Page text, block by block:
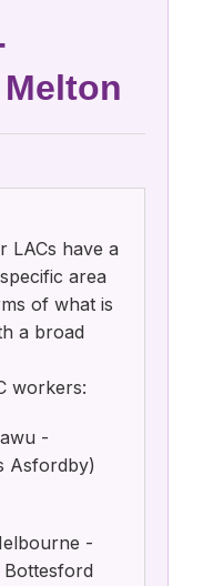
LACs have a
area
of what is
a broad
workers:
-
Asfordby)
-